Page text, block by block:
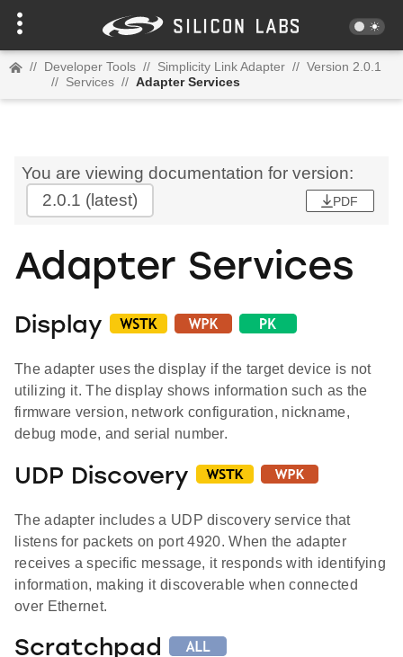
// Developer Tools // Simplicity Link Adapter // Version 2.0.1
// Services // Adapter Services
You are viewing documentation for version:
2.0.1 (latest) PDF
Adapter Services
Display
The adapter uses the display if the target device is not
utilizing it. The display shows information such as the
firmware version, network configuration, nickname,
debug mode, and serial number.
UDP Discovery
The adapter includes a UDP discovery service that
listens for packets on port 4920. When the adapter
receives a specific message, it responds with identifying
information, making it discoverable when connected
over Ethernet.
Scratchpad